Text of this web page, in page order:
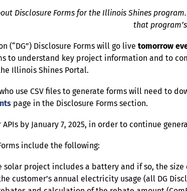
Disclosure Forms for the Illinois Shines
that
(“DG”) Disclosure Forms will go live tomorrow
to understand key project information and to
Illinois Shines Portal.
use CSV files to generate forms will need to
page in the Disclosure Forms section.
by January 7, 2025, in order to continue
include the following:
project includes a battery and if so, the size
customer’s annual electricity usage (all DG